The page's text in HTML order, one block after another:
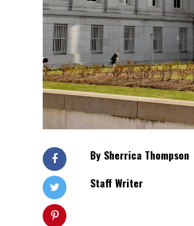
By Sherrica Thompson
Staff Writer